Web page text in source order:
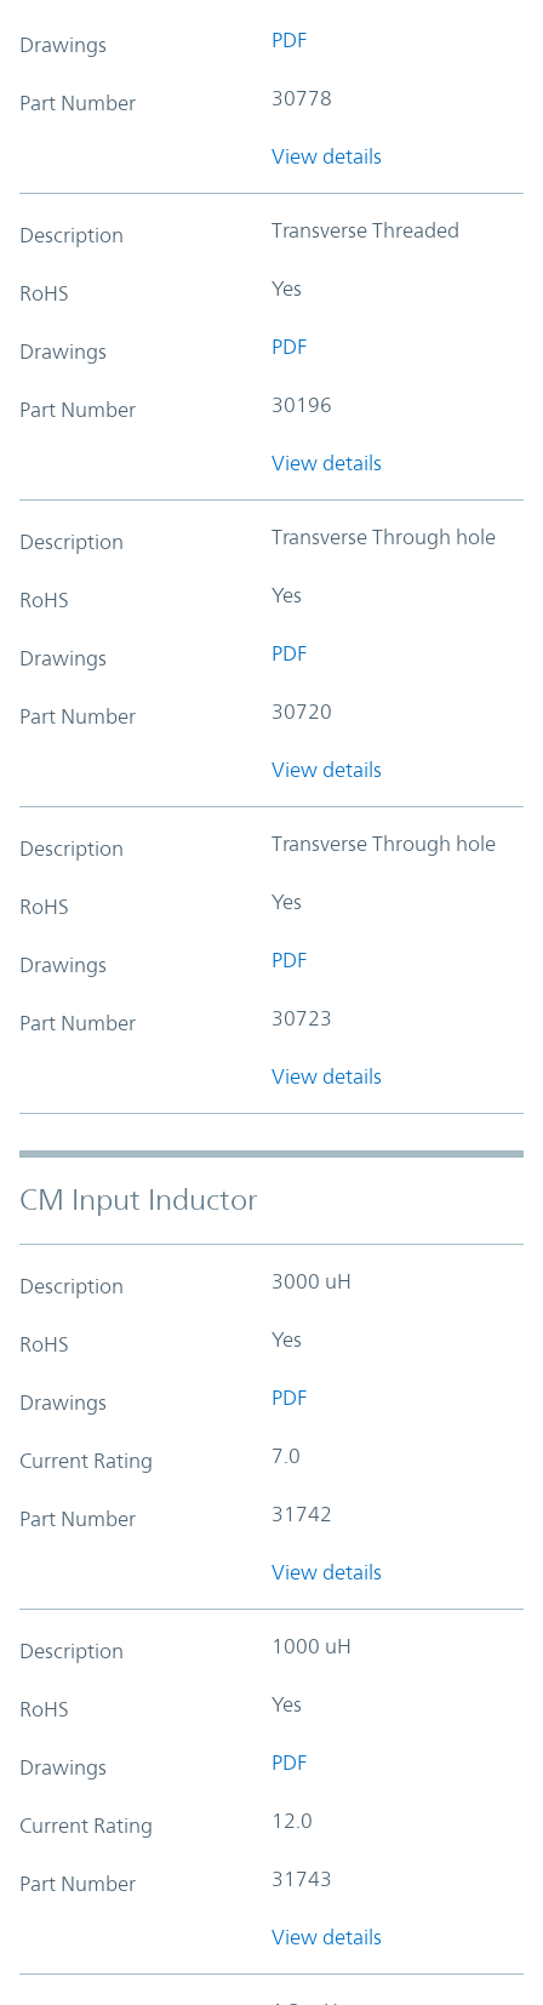
Drawings PDF
Part Number 30778
View details
Description Transverse Threaded
RoHS Yes
Drawings PDF
Part Number 30196
View details
Description Transverse Through hole
RoHS Yes
Drawings PDF
Part Number 30720
View details
Description Transverse Through hole
RoHS Yes
Drawings PDF
Part Number 30723
View details
CM Input Inductor
Description 3000 uH
RoHS Yes
Drawings PDF
Current Rating 7.0
Part Number 31742
View details
Description 1000 uH
RoHS Yes
Drawings PDF
Current Rating 12.0
Part Number 31743
View details